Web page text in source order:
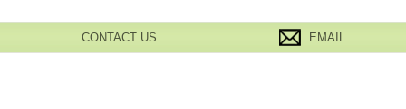
CONTACT US EMAIL